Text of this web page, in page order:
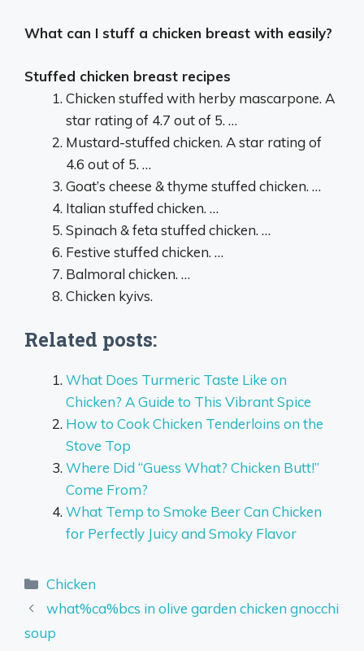
What can I stuff a chicken breast with easily?
Stuffed chicken breast recipes
Chicken stuffed with herby mascarpone. A
star rating of 4.7 out of 5. …
Mustard-stuffed chicken. A star rating of
4.6 out of 5. …
Goat’s cheese & thyme stuffed chicken. …
Italian stuffed chicken. …
Spinach & feta stuffed chicken. …
Festive stuffed chicken. …
Balmoral chicken. …
Chicken kyivs.
Related posts:
What Does Turmeric Taste Like on
Chicken? A Guide to This Vibrant Spice
How to Cook Chicken Tenderloins on the
Stove Top
Where Did “Guess What? Chicken Butt!”
Come From?
What Temp to Smoke Beer Can Chicken
for Perfectly Juicy and Smoky Flavor
Categories
Chicken
what%ca%bcs in olive garden chicken gnocchi
soup